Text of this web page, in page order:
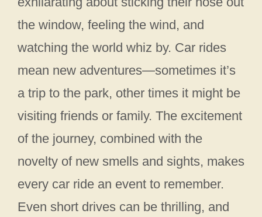
the window, feeling the wind, and
watching the world whiz by. Car rides
mean new adventures—sometimes it’s
a trip to the park, other times it might be
visiting friends or family. The excitement
of the journey, combined with the
novelty of new smells and sights, makes
every car ride an event to remember.
Even short drives can be thrilling, and